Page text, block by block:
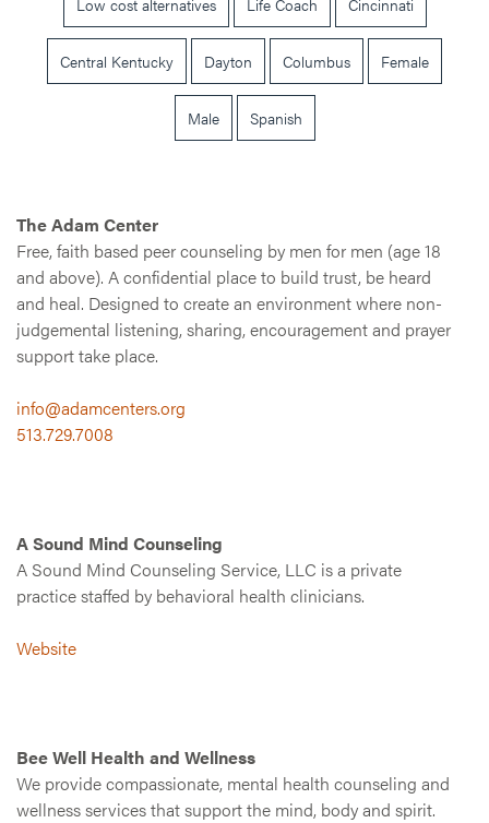
Low cost alternatives Life Coach Cincinnati
Central Kentucky Dayton Columbus Female
Male Spanish
The Adam Center
Free, faith based peer counseling by men for men (age 18
and above). A confidential place to build trust, be heard
and heal. Designed to create an environment where non-
judgemental listening, sharing, encouragement and prayer
support take place.
info@adamcenters.org
513.729.7008
A Sound Mind Counseling
A Sound Mind Counseling Service, LLC is a private
practice staffed by behavioral health clinicians.
Website
Bee Well Health and Wellness
We provide compassionate, mental health counseling and
wellness services that support the mind, body and spirit.